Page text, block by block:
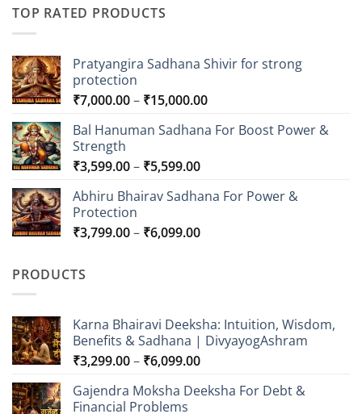
TOP RATED PRODUCTS
Pratyangira Sadhana Shivir for strong
protection
₹7,000.00– ₹15,000.00Price
₹7,000.00
Bal Hanuman Sadhana For Boost Power &
Strength
₹3,599.00– ₹5,599.00Price
₹3,599.00
₹5,599.00
Abhiru Bhairav Sadhana For Power &
Protection
₹3,799.00– ₹6,099.00Price
PRODUCTS
Karna Bhairavi Deeksha: Intuition, Wisdom,
Benefits & Sadhana | DivyayogAshram
₹3,299.00– ₹6,099.00Price
₹3,299.00
Gajendra Moksha Deeksha For Debt &
Financial Problems